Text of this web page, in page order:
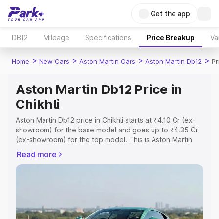
Get the app
DB12 Mileage Specifications Price Breakup
Home > New Cars > Aston Martin Cars > Aston Martin Db12 >
Aston Martin Db12 Price in
Chikhli
Aston Martin Db12 price in Chikhli starts at ₹4.10 Cr (ex-
showroom) for the base model and goes up to ₹4.35 Cr
(ex-showroom) for the top model. This is Aston Martin
Registration Cost, Insurance Cost. Explore the complete
variant-wise on-road price of Aston Martin Db12 price in
Explore Cars by Price Range
Read more